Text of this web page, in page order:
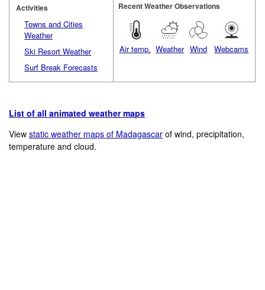
Activities
Towns and Cities
Weather
Ski Resort Weather
Surf Break Forecasts
Recent Weather Observations
Air temp. Weather Wind Webcams
List of all animated weather maps
Viewstatic weather maps of Madagascar of wind, precipitation,
temperature and cloud.